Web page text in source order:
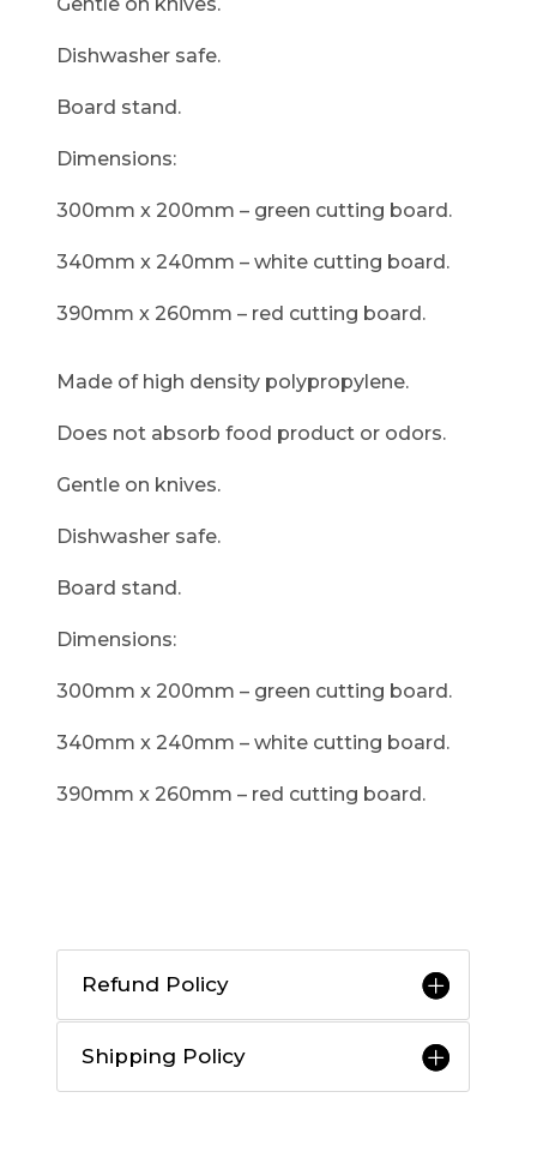
Gentle on knives.
Dishwasher safe.
Board stand.
Dimensions:
300mm x 200mm – green cutting board.
340mm x 240mm – white cutting board.
390mm x 260mm – red cutting board.
Made of high density polypropylene.
Does not absorb food product or odors.
Gentle on knives.
Dishwasher safe.
Board stand.
Dimensions:
300mm x 200mm – green cutting board.
340mm x 240mm – white cutting board.
390mm x 260mm – red cutting board.
Refund Policy
Shipping Policy